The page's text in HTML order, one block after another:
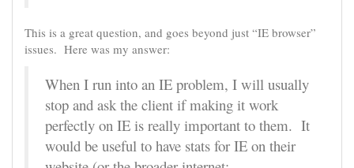
This is a great question, and goes beyond just “IE browser”
issues. Here was my answer:
When I run into an IE problem, I will usually
stop and ask the client if making it work
perfectly on IE is really important to them. It
would be useful to have stats for IE on their